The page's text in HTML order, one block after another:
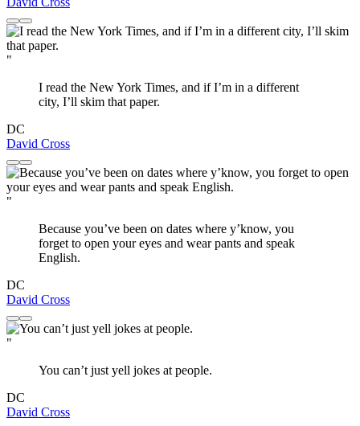
"
I read the New York Times, and if I’m in a different
city, I’ll skim that paper.
DC
David Cross
"
Because you’ve been on dates where y’know, you
forget to open your eyes and wear pants and speak
English.
DC
David Cross
"
You can’t just yell jokes at people.
DC
David Cross